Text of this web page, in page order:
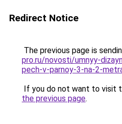
Redirect Notice
The previous page is
pro.ru/novosti/umnyy-
pech-v-parnoy-3-na-2-
If you do not want to visit
the previous page.